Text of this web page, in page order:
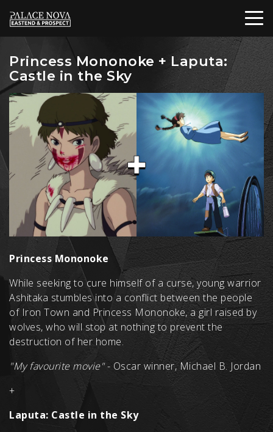
Princess Mononoke + Laputa:
Castle in the Sky
Princess Mononoke
While seeking to cure himself of a curse, young warrior
Ashitaka stumbles into a conflict between the people
of Iron Town and Princess Mononoke, a girl raised by
wolves, who will stop at nothing to prevent the
destruction of her home.
"My favourite movie"- Oscar winner, Michael B. Jordan
+
Laputa: Castle in the Sky